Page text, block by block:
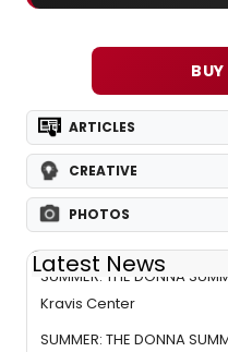
ARTICLES
CREATIVE
PHOTOS
Latest News
SUMMER: THE DONNA
Kravis Center
SUMMER: THE DONNA